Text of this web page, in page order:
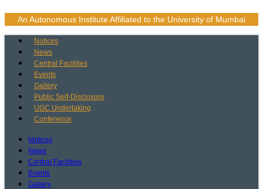
An Autonomous Institute Affiliated to the University of Mumbai
Notices
News
Central Facilities
Events
Gallery
Public Self-Disclosure
UGC Undertaking
Conference
Notices
News
Central Facilities
Events
Gallery